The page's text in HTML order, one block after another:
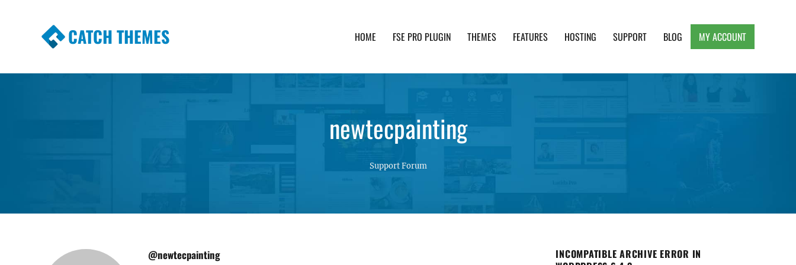
CATCH THEMES HOME FSE PRO PLUGIN THEMES FEATURES HOSTING SUPPORT BLOG MY ACCOUNT
newtecpainting
Support Forum
@newtecpainting
INCOMPATIBLE ARCHIVE ERROR IN